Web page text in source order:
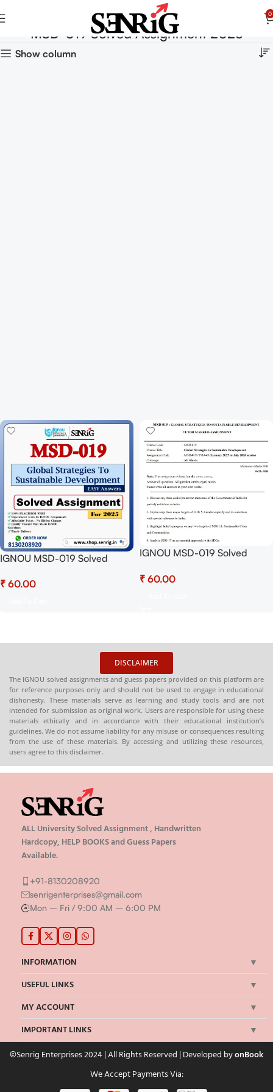
0
MSD-019 Solved Assignment 2025
Show column
IGNOU MSD-019 Solved
(English) – Download Now at
₹
IGNOU MSD-019 Solved
January 2026 Sessions PDF
₹
DISCLAIMER
The IGNOU solved assignments and guess papers provided on this platform are
for reference purposes only and should not be used to engage in educational
dishonesty. These materials serve as learning and study tools and are not
intended for submission as original work. Users are responsible for using these
materials ethically and in accordance with their educational institution’s
guidelines. We do not assume liability for any misuse or consequences resulting
from the use of these materials. By accessing and utilizing these resources,
users agree to this disclaimer.
ALL University Solved Assignment , Handwritten
Hardcopy, HELP BOOKS and Guess Papers
Available.
+91-8130208920
senrigenterprises@gmail.com
Mon – Fri / 9:00 AM – 6:00 PM
INFORMATION
USEFUL LINKS
MY ACCOUNT
IMPORTANT LINKS
©Senrig Enterprises 2024 | All Rights Reserved | Developed byonBook
We Accept Payments Via: